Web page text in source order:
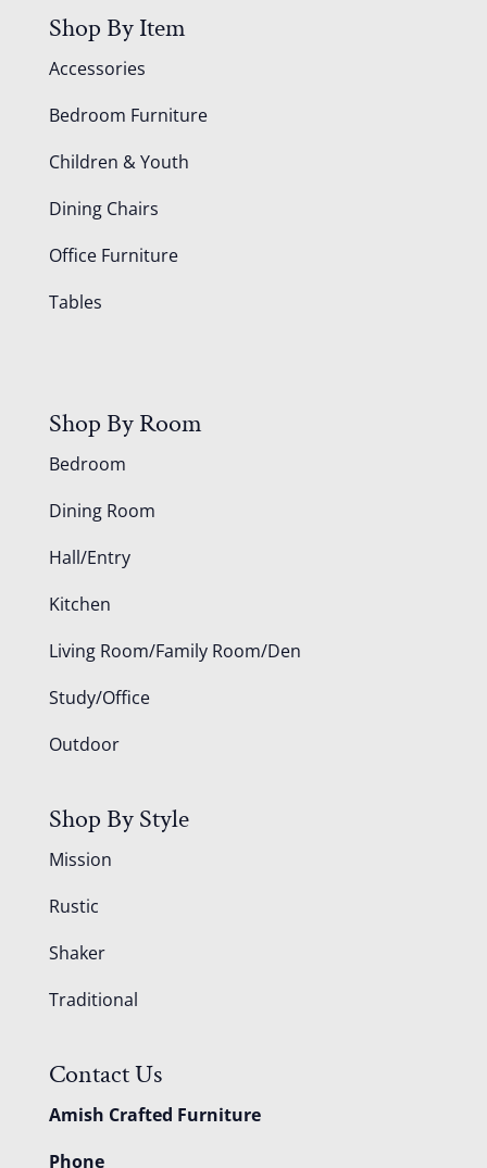
Shop By Item
Accessories
Bedroom Furniture
Children & Youth
Dining Chairs
Office Furniture
Tables
Shop By Room
Bedroom
Dining Room
Hall/Entry
Kitchen
Living Room/Family Room/Den
Study/Office
Outdoor
Shop By Style
Mission
Rustic
Shaker
Traditional
Contact Us
Amish Crafted Furniture
Phone